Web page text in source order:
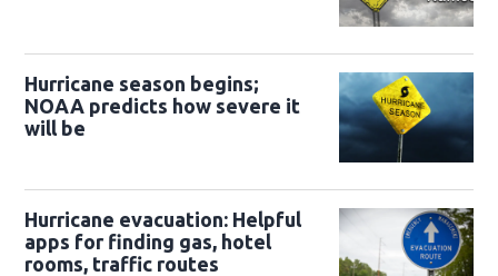
Hurricane season begins;
NOAA predicts how severe it
will be
Hurricane evacuation: Helpful
apps for finding gas, hotel
rooms, traffic routes